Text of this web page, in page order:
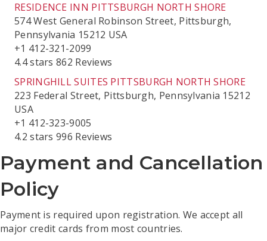
RESIDENCE INN PITTSBURGH NORTH SHORE
574 West General Robinson Street, Pittsburgh,
Pennsylvania 15212 USA
+1 412-321-2099
4.4 stars 862 Reviews
SPRINGHILL SUITES PITTSBURGH NORTH SHORE
223 Federal Street, Pittsburgh, Pennsylvania 15212
USA
+1 412-323-9005
4.2 stars 996 Reviews
Payment and Cancellation
Policy
Payment is required upon registration. We accept all
major credit cards from most countries.